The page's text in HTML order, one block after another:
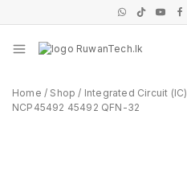
Home / Shop / Integrated Circuit (IC)
NCP45492 45492 QFN-32